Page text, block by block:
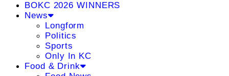
BOKC 2026 WINNERS
News
Longform
Politics
Sports
Only In KC
Food & Drink